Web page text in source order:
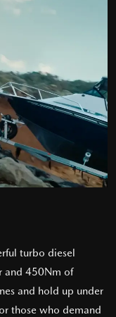
turbo diesel
and 450Nm of
and hold up under
those who demand